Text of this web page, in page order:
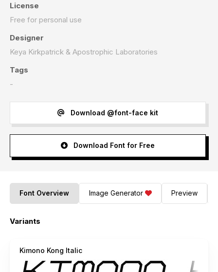
License
Free for personal use
Designer
Keya Kirkpatrick & Apostrophic Laboratories
Tags
-
Download @font-face kit
Download Font for Free
Font Overview Image Generator Preview
Variants
Kimono Kong Italic